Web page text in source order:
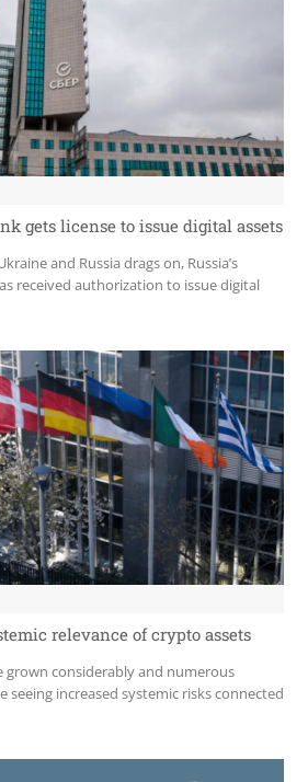
gets license to issue digital assets
and Russia drags on, Russia’s
received authorization to issue digital
relevance of crypto assets
grown considerably and numerous
seeing increased systemic risks connected